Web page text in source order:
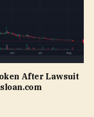
After Lawsuit